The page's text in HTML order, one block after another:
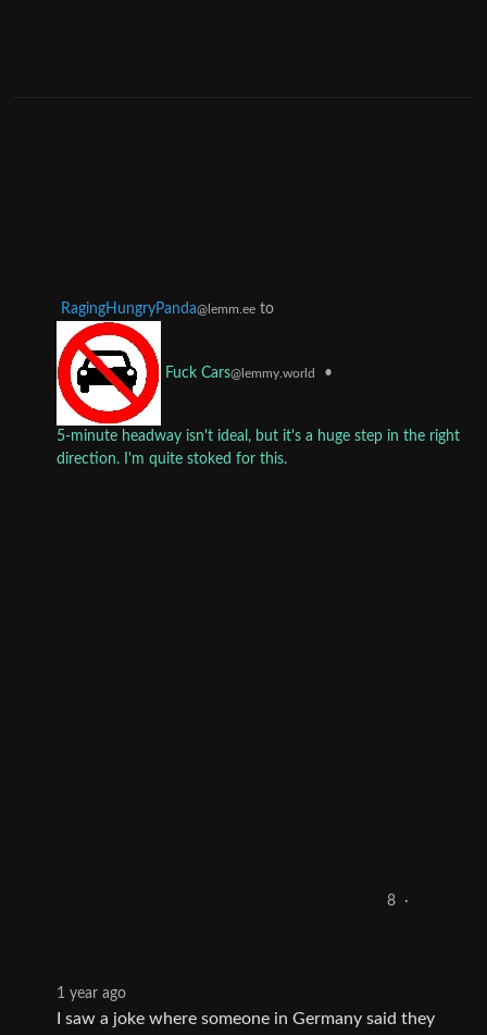
RagingHungryPanda@lemm.ee to
Fuck Cars@lemmy.world •
5-minute headway isn't ideal, but it's a huge step in the right
direction. I'm quite stoked for this.
8 ·
1 year ago
I saw a joke where someone in Germany said they